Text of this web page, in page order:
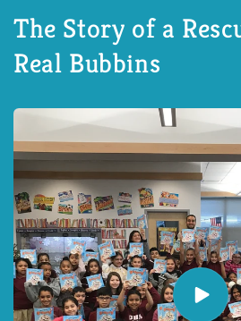
The Story of a
Real Bubbins